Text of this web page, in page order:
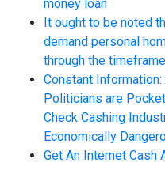
money loan
It ought to be noted
demand personal
through the
Constant Information:
Politicians are
Check Cashing
Economically
Get An Internet Cash